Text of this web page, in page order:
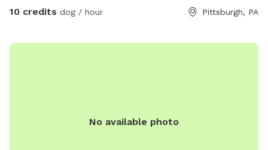
parking is available. We’re happy to add a place for your
10 credits dog / hour Pittsburgh, PA
No available photo